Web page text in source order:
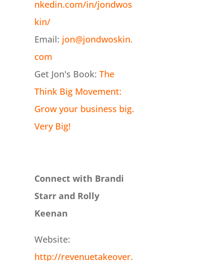
nkedin.com/in/jondwos
kin/
Email: jon@jondwoskin.
com
Get Jon's Book: The
Think Big Movement:
Grow your business big.
Very Big!
Connect with Brandi
Starr and Rolly
Keenan
Website:
http://revenuetakeover.